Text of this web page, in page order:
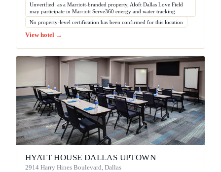
Unverified: as a Marriott-branded property, Aloft Dallas Love Field
may participate in Marriott Serve360 energy and water tracking
No property-level certification has been confirmed for this location
View hotel →
HYATT HOUSE DALLAS UPTOWN
2914 Harry Hines Boulevard, Dallas